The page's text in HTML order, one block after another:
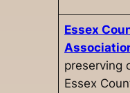
Essex
preserving
Essex